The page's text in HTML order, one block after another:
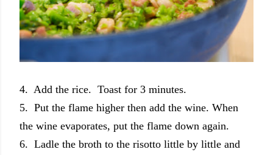
4. Add the rice. Toast for 3 minutes.
5. Put the flame higher then add the wine. When
the wine evaporates, put the flame down again.
6. Ladle the broth to the risotto little by little and